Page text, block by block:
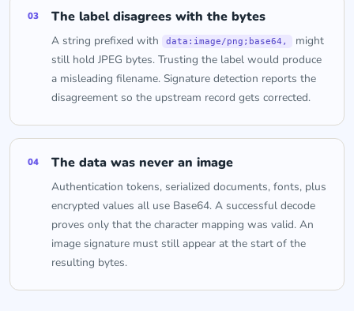
03 The label disagrees with the bytes
A string prefixed with data:image/png;base64,
might
still hold JPEG bytes. Trusting the label would produce
a misleading filename. Signature detection reports the
disagreement so the upstream record gets corrected.
04 The data was never an image
Authentication tokens, serialized documents, fonts, plus
encrypted values all use Base64. A successful decode
proves only that the character mapping was valid. An
image signature must still appear at the start of the
resulting bytes.